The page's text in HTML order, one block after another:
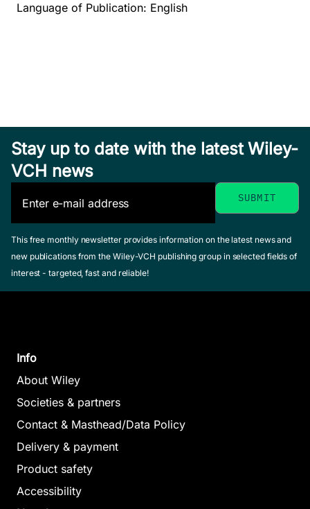
Language of Publication: English
Stay up to date with the latest Wiley-
VCH news
This free monthly newsletter provides information on the latest news and
new publications from the Wiley-VCH publishing group in selected fields of
interest - targeted, fast and reliable!
Info
About Wiley
Societies & partners
Contact & Masthead/Data Policy
Delivery & payment
Product safety
Accessibility